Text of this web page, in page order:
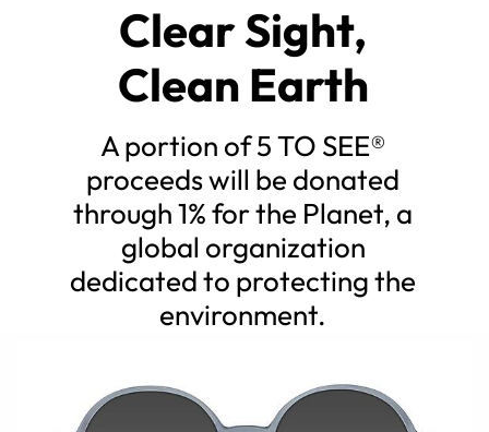
Clear Sight,
Clean Earth
A portion of 5 TO SEE®
proceeds will be donated
through 1% for the Planet, a
global organization
dedicated to protecting the
environment.